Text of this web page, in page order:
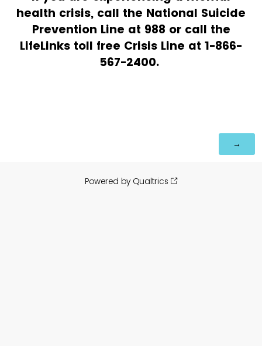
health crisis, call the National Suicide
Prevention Line at 988 or call the
LifeLinks toll free Crisis Line at 1-866-
567-2400.
Powered by Qualtrics